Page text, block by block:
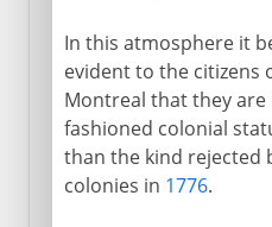
In this atmosphere it
evident to the citizens
Montreal that they
fashioned colonial
than the kind rejected
colonies in 1776.